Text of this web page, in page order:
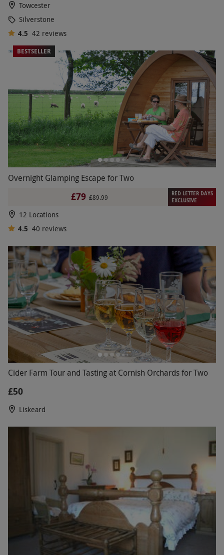
Towcester
Silverstone
4.5 42 reviews
BESTSELLER
Overnight Glamping Escape for Two
£79 £89.99
RED LETTER DAYS
EXCLUSIVE
12 Locations
4.5 40 reviews
Cider Farm Tour and Tasting at Cornish Orchards for Two
£50
Liskeard